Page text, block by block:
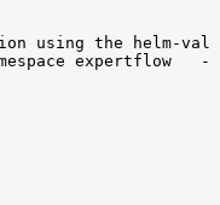
using the
helm-
expertflow